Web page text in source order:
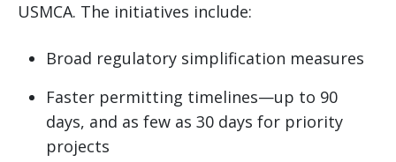
USMCA. The initiatives include:
Broad regulatory simplification measures
Faster permitting timelines—up to 90
days, and as few as 30 days for priority
projects